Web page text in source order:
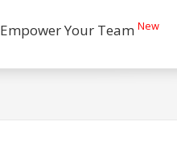
Empower Your Team New